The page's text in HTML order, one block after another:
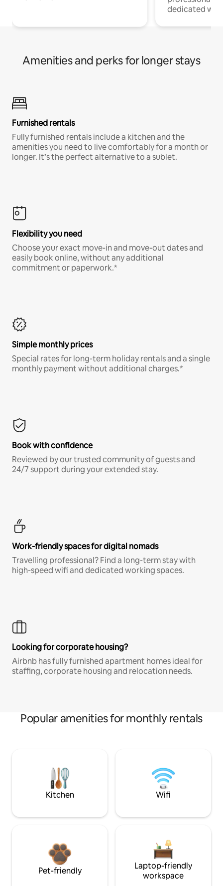
dedicated
Amenities and perks for longer stays
Furnished rentals
Fully furnished rentals include a kitchen and the
amenities you need to live comfortably for a month or
longer. It’s the perfect alternative to a sublet.
Flexibility you need
Choose your exact move-in and move-out dates and
easily book online, without any additional
commitment or paperwork.*
Simple monthly prices
Special rates for long-term holiday rentals and a single
monthly payment without additional charges.*
Book with confidence
Reviewed by our trusted community of guests and
24/7 support during your extended stay.
Work-friendly spaces for digital nomads
Travelling professional? Find a long-term stay with
high-speed wifi and dedicated working spaces.
Looking for corporate housing?
Airbnb has fully furnished apartment homes ideal for
staffing, corporate housing and relocation needs.
Popular amenities for monthly rentals
Kitchen Wifi
Pet-friendly
Laptop-friendly
workspace